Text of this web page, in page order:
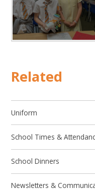
Related
Uniform
School Times &
School Dinners
Newsletters &